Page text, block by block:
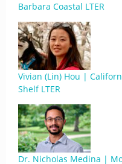
Barbara Coastal LTER
Vivian (Lin) Hou |
Shelf LTER
Dr. Nicholas Medina |